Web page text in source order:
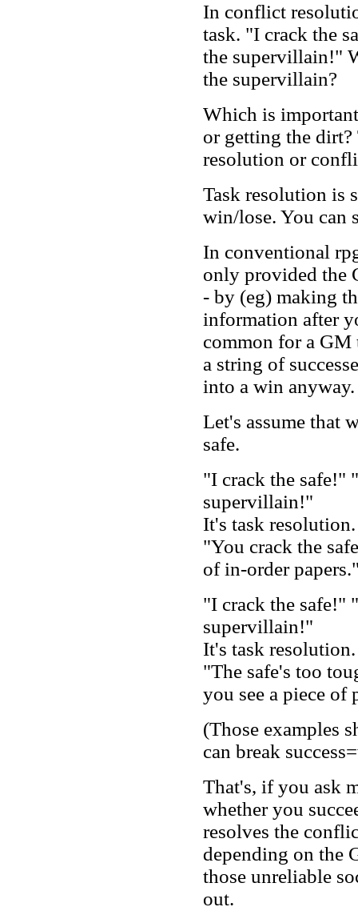
In conflict
task. "I crack the
the supervillain!"
the supervillain?
Which is
or getting the
resolution or
Task resolution is
win/lose. You can
In conventional
only provided the
- by (eg) making
information after
common for a
a string of
into a win anyway.
Let's assume that
safe.
"I crack the safe!"
supervillain!"
It's task
"You crack the
of in-order
"I crack the safe!"
supervillain!"
It's task
"The safe's too
you see a piece of
(Those examples
can break
That's, if you ask
whether you
resolves the
depending on the
those unreliable
out.